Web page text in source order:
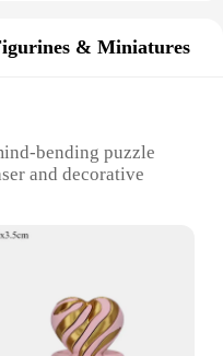
& Miniatures
bending puzzle
and decorative
and resistant to
as a set with multiple